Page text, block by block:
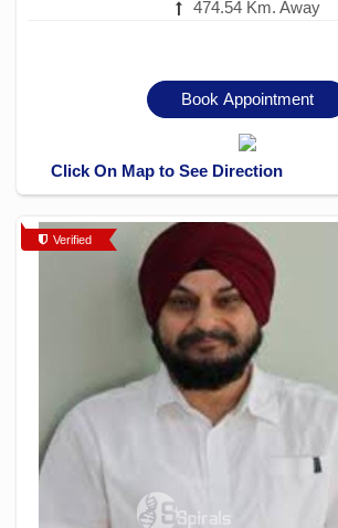
474.54 Km. Away
Book Appointment
Click On Map to See Direction
Verified